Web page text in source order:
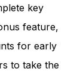
key
feature,
for early
to take the